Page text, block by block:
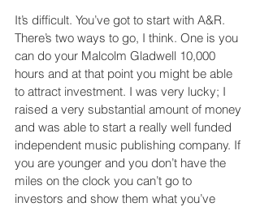
It’s difficult. You’ve got to start with A&R.
There’s two ways to go, I think. One is you
can do your Malcolm Gladwell 10,000
hours and at that point you might be able
to attract investment. I was very lucky; I
raised a very substantial amount of money
and was able to start a really well funded
independent music publishing company. If
you are younger and you don’t have the
miles on the clock you can’t go to
investors and show them what you’ve